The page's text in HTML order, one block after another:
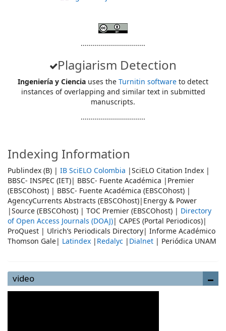
................................
Plagiarism Detection
Ingeniería y Ciencia uses the Turnitin software to detect
instances of overlapping and similar text in submitted
manuscripts.
................................
Indexing Information
Publindex (B) | IB SciELO Colombia |SciELO Citation Index |
BBSC- INSPEC (IET)| BBSC- Fuente Académica |Premier
(EBSCOhost) | BBSC- Fuente Académica (EBSCOhost) |
AgencyCurrents Abstracts (EBSCOhost)|Energy & Power
|Source (EBSCOhost) | TOC Premier (EBSCOhost) | Directory
of Open Access Journals (DOAJ)| CAPES (Portal Periodicos)|
ProQuest | Ulrich’s Periodicals Directory| Informe Académico
Thomson Gale| Latindex | Redalyc | Dialnet | Periódica UNAM
video